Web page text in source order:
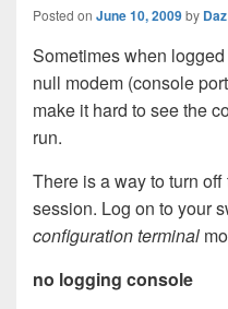
Posted on June 10, 2009by Daz
Sometimes when
null modem (console
make it hard to see the
run.
There is a way to turn
session. Log on to your
configuration terminal
no logging console